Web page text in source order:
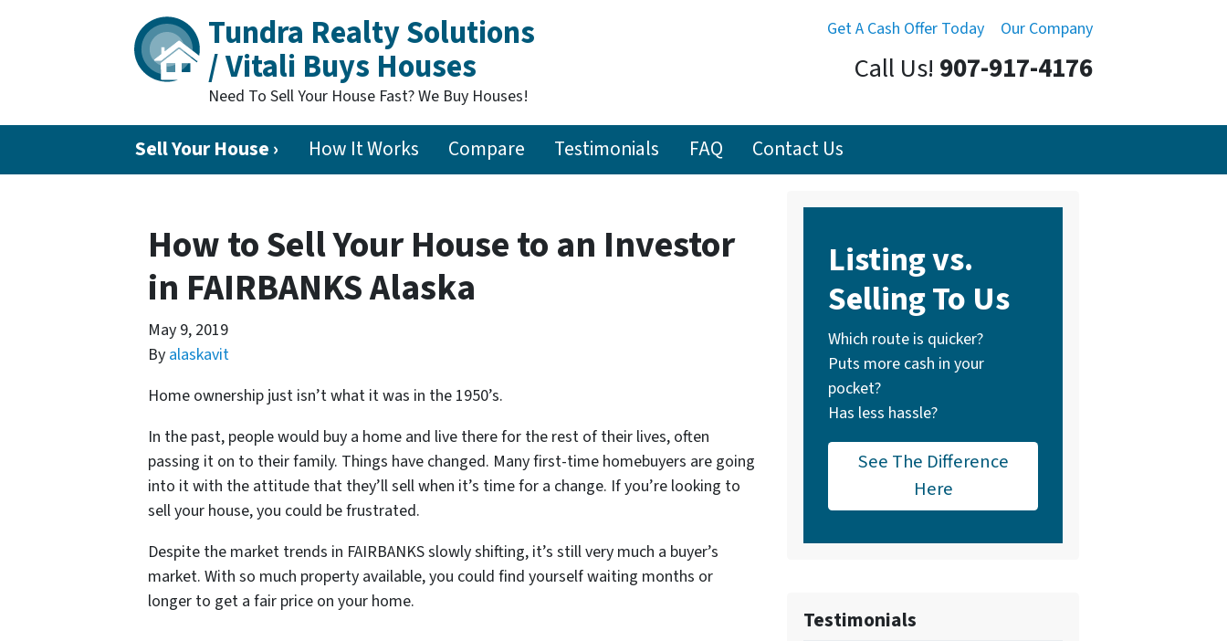
Get A Cash Offer Today Our Company
Tundra Realty Solutions
/ Vitali Buys Houses
Need To Sell Your House Fast? We Buy Houses!
Call Us! 907-917-4176
Sell Your House › How It Works Compare Testimonials FAQ Contact Us
How to Sell Your House to an Investor
in FAIRBANKS Alaska
May 9, 2019
By alaskavit
Home ownership just isn’t what it was in the 1950’s.
In the past, people would buy a home and live there for the rest of their lives, often
passing it on to their family. Things have changed. Many first-time homebuyers are going
into it with the attitude that they’ll sell when it’s time for a change. If you’re looking to
sell your house, you could be frustrated.
Despite the market trends in FAIRBANKS slowly shifting, it’s still very much a buyer’s
market. With so much property available, you could find yourself waiting months or
longer to get a fair price on your home.
Listing vs.
Selling To Us
Which route is quicker?
Puts more cash in your
pocket?
Has less hassle?
See The Difference
Here
Testimonials